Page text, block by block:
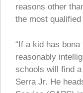
reasons other
the most
“If a kid has
reasonably
schools will find
Serra Jr. He